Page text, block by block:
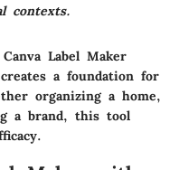
contexts.
Canva Label Maker
a foundation for
organizing a home,
a brand, this tool